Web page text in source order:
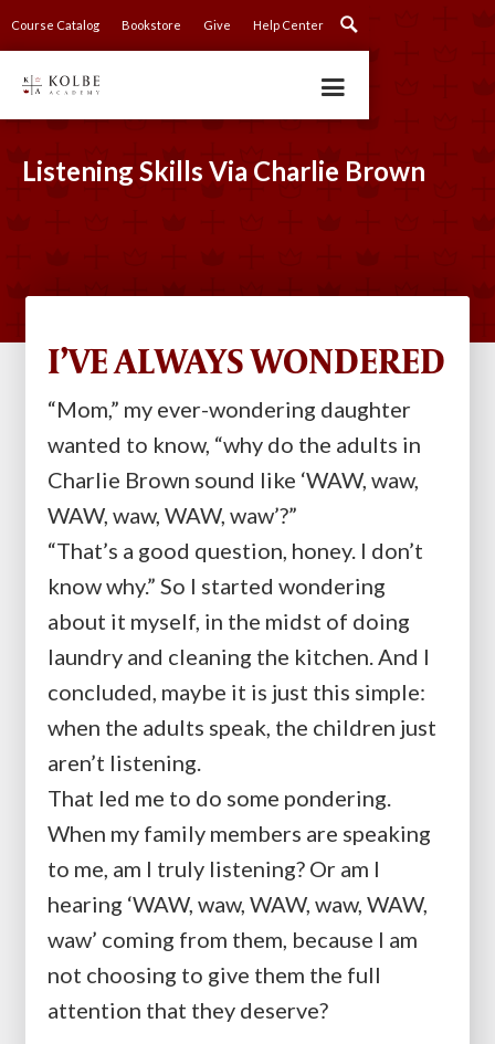
Course Catalog Bookstore Give Help Center
Listening Skills Via Charlie Brown
I’VE ALWAYS WONDERED
“Mom,” my ever-wondering daughter
wanted to know, “why do the adults in
Charlie Brown sound like ‘WAW, waw,
WAW, waw, WAW, waw’?”
“That’s a good question, honey. I don’t
know why.” So I started wondering
about it myself, in the midst of doing
laundry and cleaning the kitchen. And I
concluded, maybe it is just this simple:
when the adults speak, the children just
aren’t listening.
That led me to do some pondering.
When my family members are speaking
to me, am I truly listening? Or am I
hearing ‘WAW, waw, WAW, waw, WAW,
waw’ coming from them, because I am
not choosing to give them the full
attention that they deserve?